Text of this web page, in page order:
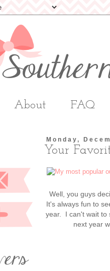
About FAQ
Monday,
Your
Well, you guys
It's always fun to
year. I can't wait to
next year